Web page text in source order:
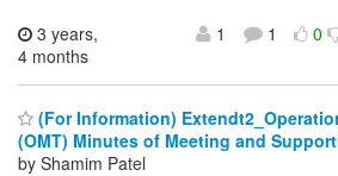
3 years,
4 months
1 1 0
(For Information)
(OMT) Minutes of Meeting and
by Shamim Patel